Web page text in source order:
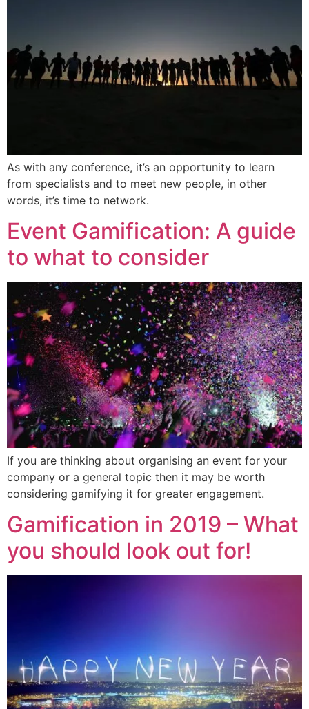
As with any conference, it’s an opportunity to learn
from specialists and to meet new people, in other
words, it’s time to network.
Event Gamification: A guide
to what to consider
If you are thinking about organising an event for your
company or a general topic then it may be worth
considering gamifying it for greater engagement.
Gamification in 2019 – What
you should look out for!